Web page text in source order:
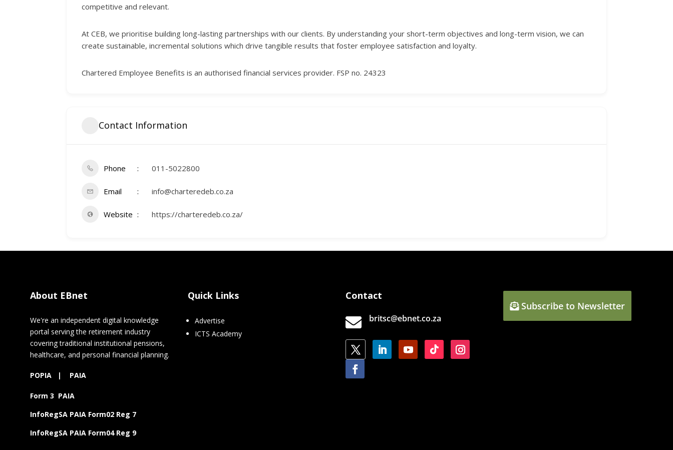
competitive and relevant.
At CEB, we prioritise building long-lasting partnerships with our clients. By understanding your short-term objectives and long-term vision, we can
create sustainable, incremental solutions which drive tangible results that foster employee satisfaction and loyalty.
Chartered Employee Benefits is an authorised financial services provider. FSP no. 24323
Contact Information
Phone 011-5022800
Email info@charteredeb.co.za
Website https://charteredeb.co.za/
About EBnet
We're an independent digital knowledge
portal serving the retirement industry
covering traditional institutional pensions,
healthcare, and personal financial planning.
POPIA | PAIA
Form 3 PAIA
InfoRegSA PAIA Form02 Reg 7
InfoRegSA PAIA Form04 Reg 9
Quick Links
Advertise
ICTS Academy
Contact
 britsc@ebnet.co.za
Subscribe to Newsletter